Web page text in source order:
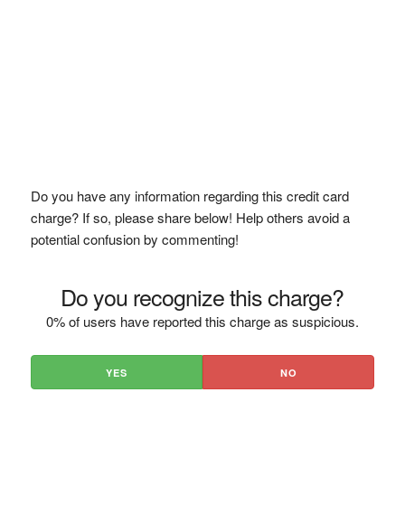
Do you have any information regarding this credit card
charge? If so, please share below! Help others avoid a
potential confusion by commenting!
Do you recognize this charge?
0% of users have reported this charge as suspicious.
YES NO